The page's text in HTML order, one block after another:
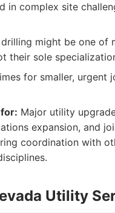
in complex site
might be one of
their sole
for smaller, urgent
Major utility
expansion, and
coordination with
Utility